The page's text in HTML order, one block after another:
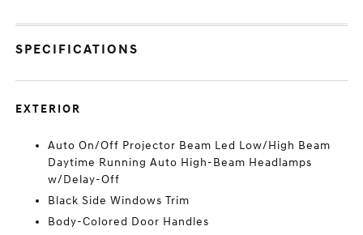
SPECIFICATIONS
EXTERIOR
Auto On/Off Projector Beam Led Low/High Beam
Daytime Running Auto High-Beam Headlamps
w/Delay-Off
Black Side Windows Trim
Body-Colored Door Handles